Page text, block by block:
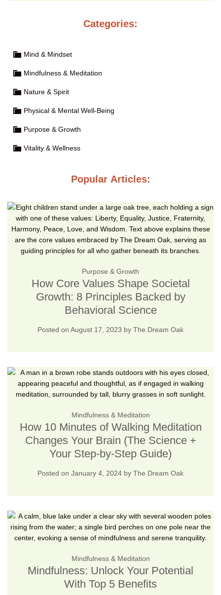
Categories:
Mind & Mindset
Mindfulness & Meditation
Nature & Spirit
Physical & Mental Well-Being
Purpose & Growth
Vitality & Wellness
Popular Articles:
Purpose & Growth
How Core Values Shape Societal
Growth: 8 Principles Backed by
Behavioral Science
Posted on August 17, 2023 by The Dream Oak
Mindfulness & Meditation
How 10 Minutes of Walking Meditation
Changes Your Brain (The Science +
Your Step-by-Step Guide)
Posted on January 4, 2024 by The Dream Oak
Mindfulness & Meditation
Mindfulness: Unlock Your Potential
With Top 5 Benefits